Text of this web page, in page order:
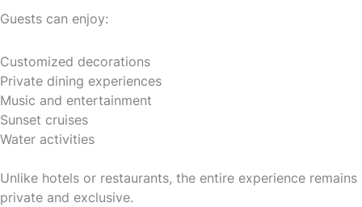
Guests can enjoy:
Customized decorations
Private dining experiences
Music and entertainment
Sunset cruises
Water activities
Unlike hotels or restaurants, the entire experience remains
private and exclusive.